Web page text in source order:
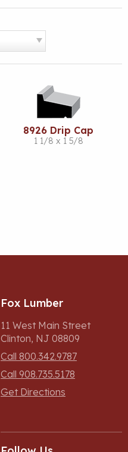
8926 Drip Cap
1 1/8 x 1 5/8
Fox Lumber
11 West Main Street
Clinton, NJ 08809
Call 800.342.9787
Call 908.735.5178
Get Directions